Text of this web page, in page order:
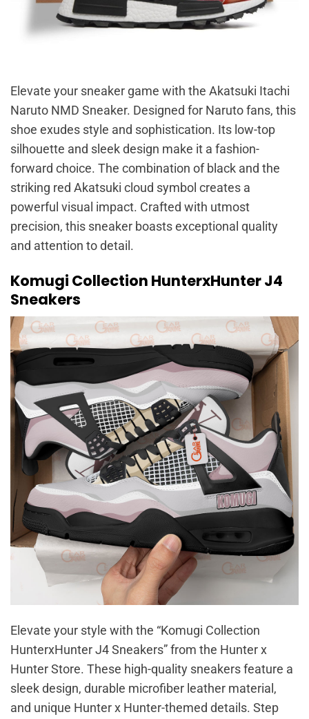
Elevate your sneaker game with the Akatsuki Itachi
Naruto NMD Sneaker. Designed for Naruto fans, this
shoe exudes style and sophistication. Its low-top
silhouette and sleek design make it a fashion-
forward choice. The combination of black and the
striking red Akatsuki cloud symbol creates a
powerful visual impact. Crafted with utmost
precision, this sneaker boasts exceptional quality
and attention to detail.
Komugi Collection HunterxHunter J4
Sneakers
Elevate your style with the “Komugi Collection
HunterxHunter J4 Sneakers” from the Hunter x
Hunter Store. These high-quality sneakers feature a
sleek design, durable microfiber leather material,
and unique Hunter x Hunter-themed details. Step